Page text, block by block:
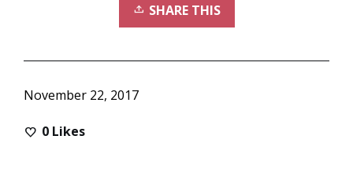
SHARE THIS
November 22, 2017
0 Likes